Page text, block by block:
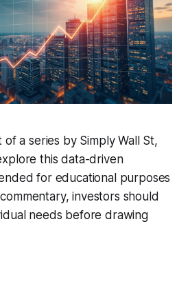
a series by Simply Wall St,
this data-driven
for educational purposes
investors should
needs before drawing